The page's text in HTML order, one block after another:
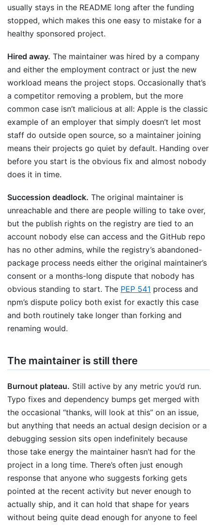
usually stays in the README long after the funding
stopped, which makes this one easy to mistake for a
healthy sponsored project.
Hired away. The maintainer was hired by a company
and either the employment contract or just the new
workload means the project stops. Occasionally that’s
a competitor removing a problem, but the more
common case isn’t malicious at all: Apple is the classic
example of an employer that simply doesn’t let most
staff do outside open source, so a maintainer joining
means their projects go quiet by default. Handing over
before you start is the obvious fix and almost nobody
does it in time.
Succession deadlock. The original maintainer is
unreachable and there are people willing to take over,
but the publish rights on the registry are tied to an
account nobody else can access and the GitHub repo
has no other admins, while the registry’s abandoned-
package process needs either the original maintainer’s
consent or a months-long dispute that nobody has
obvious standing to start. The PEP 541 process and
npm’s dispute policy both exist for exactly this case
and both routinely take longer than forking and
renaming would.
The maintainer is still there
Burnout plateau. Still active by any metric you’d run.
Typo fixes and dependency bumps get merged with
the occasional “thanks, will look at this” on an issue,
but anything that needs an actual design decision or a
debugging session sits open indefinitely because
those take energy the maintainer hasn’t had for the
project in a long time. There’s often just enough
response that anyone who suggests forking gets
pointed at the recent activity but never enough to
actually ship, and it can hold that shape for years
without being quite dead enough for anyone to feel